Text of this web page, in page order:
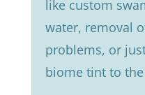
like custom
water, removal
problems, or
biome tint to